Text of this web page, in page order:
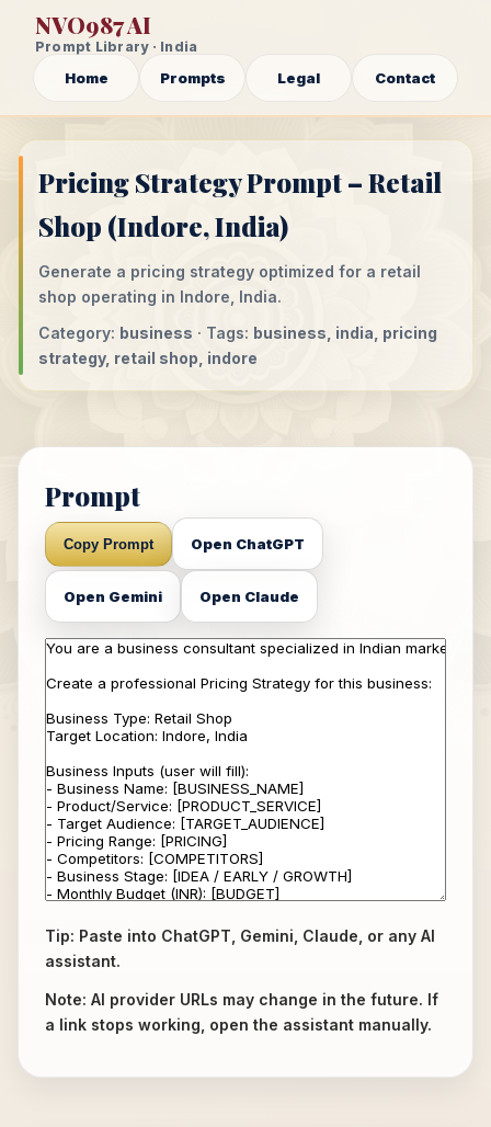
NVO987 AI
Prompt Library · India
Home Prompts Legal Contact
Pricing Strategy Prompt – Retail
Shop (Indore, India)
Generate a pricing strategy optimized for a retail
shop operating in Indore, India.
Category: business · Tags: business, india, pricing
strategy, retail shop, indore
Prompt
Copy Prompt Open ChatGPT
Open Gemini Open Claude
Tip: Paste into ChatGPT, Gemini, Claude, or any AI
assistant.
Note: AI provider URLs may change in the future. If
a link stops working, open the assistant manually.